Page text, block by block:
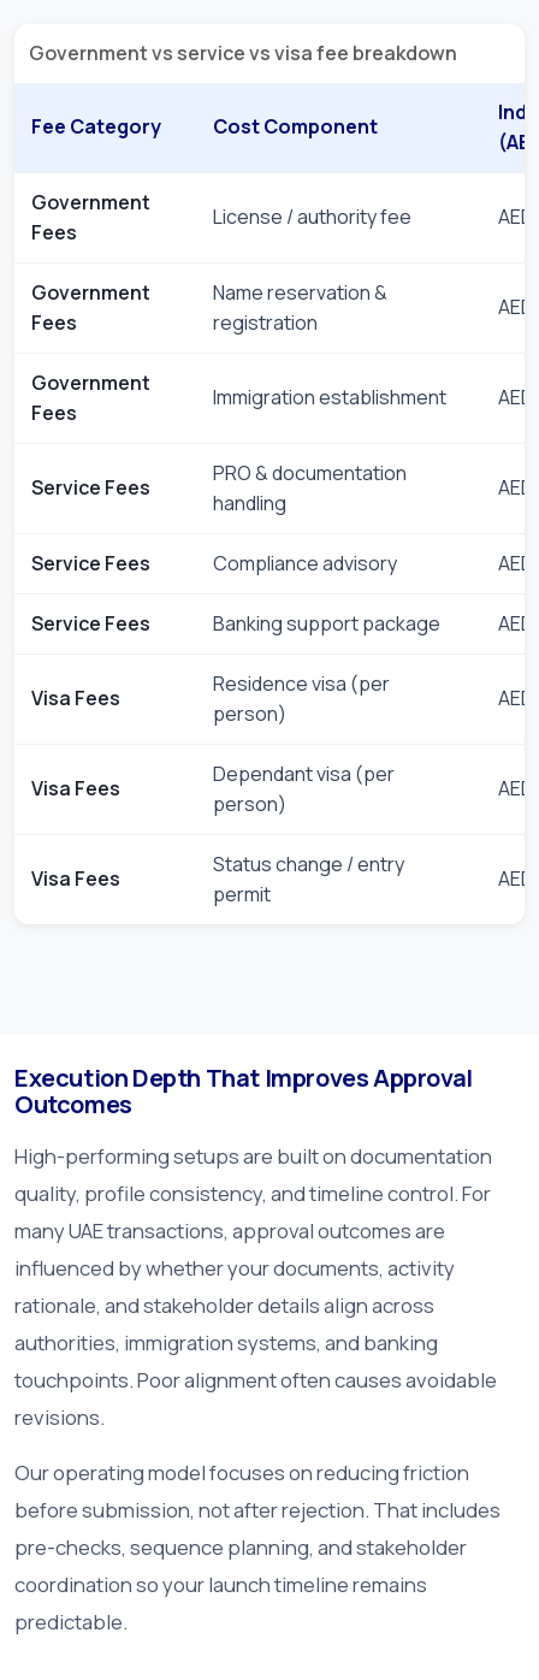
Government vs service vs visa fee breakdown
Fee Category Cost Component
Government
Fees
License / authority fee
Government
Fees
Name reservation &
registration
Government
Fees
Immigration establishment
Service Fees
PRO & documentation
handling
Service Fees Compliance advisory
Service Fees Banking support package
Visa Fees
Residence visa (per
person)
Visa Fees
Dependant visa (per
person)
Visa Fees
Status change / entry
permit
Execution Depth That Improves Approval
Outcomes
High-performing setups are built on documentation
quality, profile consistency, and timeline control. For
many UAE transactions, approval outcomes are
influenced by whether your documents, activity
rationale, and stakeholder details align across
authorities, immigration systems, and banking
touchpoints. Poor alignment often causes avoidable
revisions.
Our operating model focuses on reducing friction
before submission, not after rejection. That includes
pre-checks, sequence planning, and stakeholder
coordination so your launch timeline remains
predictable.